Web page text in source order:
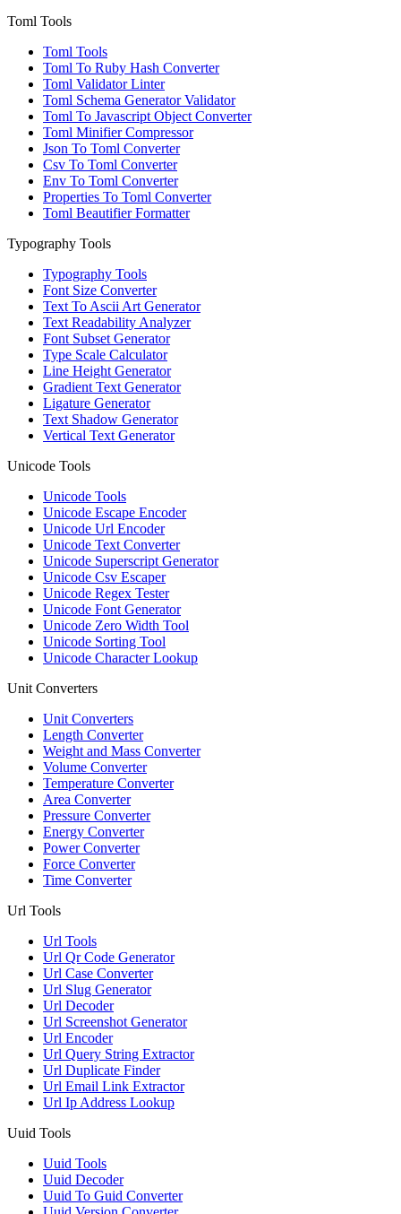
Toml Tools
Toml Tools
Toml To Ruby Hash Converter
Toml Validator Linter
Toml Schema Generator Validator
Toml To Javascript Object Converter
Toml Minifier Compressor
Json To Toml Converter
Csv To Toml Converter
Env To Toml Converter
Properties To Toml Converter
Toml Beautifier Formatter
Typography Tools
Typography Tools
Font Size Converter
Text To Ascii Art Generator
Text Readability Analyzer
Font Subset Generator
Type Scale Calculator
Line Height Generator
Gradient Text Generator
Ligature Generator
Text Shadow Generator
Vertical Text Generator
Unicode Tools
Unicode Tools
Unicode Escape Encoder
Unicode Url Encoder
Unicode Text Converter
Unicode Superscript Generator
Unicode Csv Escaper
Unicode Regex Tester
Unicode Font Generator
Unicode Zero Width Tool
Unicode Sorting Tool
Unicode Character Lookup
Unit Converters
Unit Converters
Length Converter
Weight and Mass Converter
Volume Converter
Temperature Converter
Area Converter
Pressure Converter
Energy Converter
Power Converter
Force Converter
Time Converter
Url Tools
Url Tools
Url Qr Code Generator
Url Case Converter
Url Slug Generator
Url Decoder
Url Screenshot Generator
Url Encoder
Url Query String Extractor
Url Duplicate Finder
Url Email Link Extractor
Url Ip Address Lookup
Uuid Tools
Uuid Tools
Uuid Decoder
Uuid To Guid Converter